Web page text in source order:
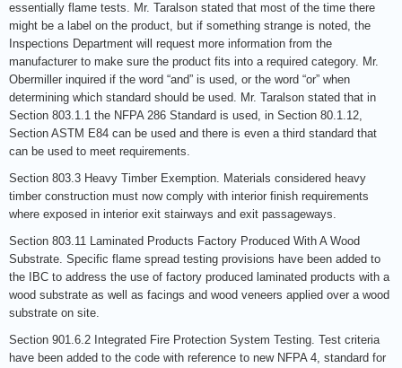
essentially flame tests. Mr. Taralson stated that most of the time there
might be a label on the product, but if something strange is noted, the
Inspections Department will request more information from the
manufacturer to make sure the product fits into a required category. Mr.
Obermiller inquired if the word “and” is used, or the word “or” when
determining which standard should be used. Mr. Taralson stated that in
Section 803.1.1 the NFPA 286 Standard is used, in Section 80.1.12,
Section ASTM E84 can be used and there is even a third standard that
can be used to meet requirements.
Section 803.3 Heavy Timber Exemption. Materials considered heavy
timber construction must now comply with interior finish requirements
where exposed in interior exit stairways and exit passageways.
Section 803.11 Laminated Products Factory Produced With A Wood
Substrate. Specific flame spread testing provisions have been added to
the IBC to address the use of factory produced laminated products with a
wood substrate as well as facings and wood veneers applied over a wood
substrate on site.
Section 901.6.2 Integrated Fire Protection System Testing. Test criteria
have been added to the code with reference to new NFPA 4, standard for